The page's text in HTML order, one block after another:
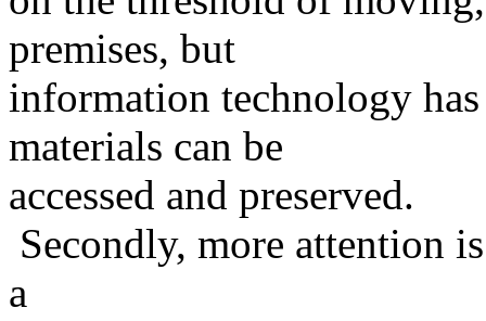
premises, but
information technology
materials can be
accessed and preserved.
Secondly, more attention
a